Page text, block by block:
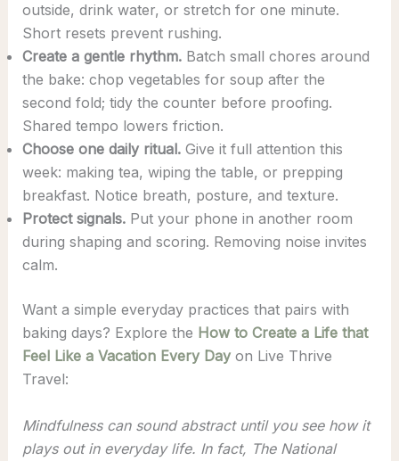
outside, drink water, or stretch for one minute.
Short resets prevent rushing.
Create a gentle rhythm.Batch small chores around
the bake: chop vegetables for soup after the
second fold; tidy the counter before proofing.
Shared tempo lowers friction.
Choose one daily ritual.Give it full attention this
week: making tea, wiping the table, or prepping
breakfast. Notice breath, posture, and texture.
Protect signals.Put your phone in another room
during shaping and scoring. Removing noise invites
calm.
Want a simple everyday practices that pairs with
baking days? Explore the How to Create a Life that
Feel Like a Vacation Every Dayon Live Thrive
Travel:
Mindfulness can sound abstract until you see how it
plays out in everyday life. In fact, The National